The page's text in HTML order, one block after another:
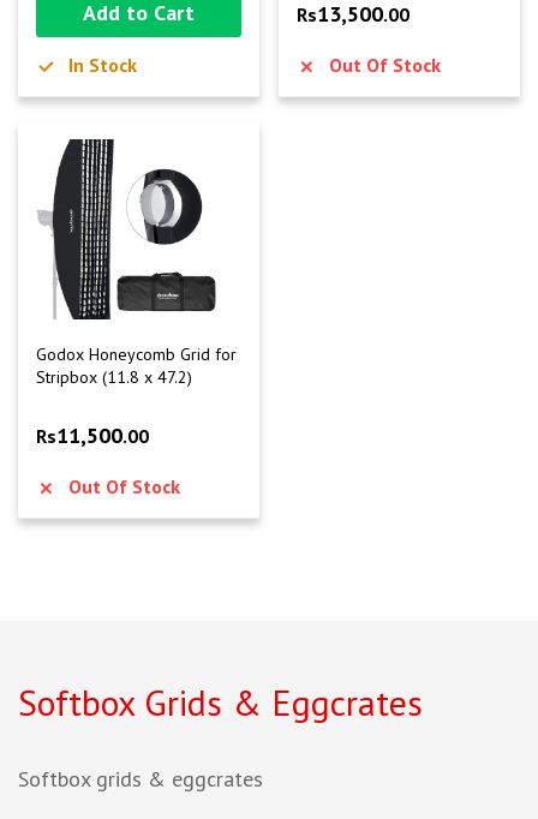
Add to Cart
In Stock
Rs13,500.00
Out Of Stock
Godox Honeycomb Grid for
Stripbox (11.8 x 47.2)
Rs11,500.00
Out Of Stock
Softbox Grids & Eggcrates
Softbox grids & eggcrates